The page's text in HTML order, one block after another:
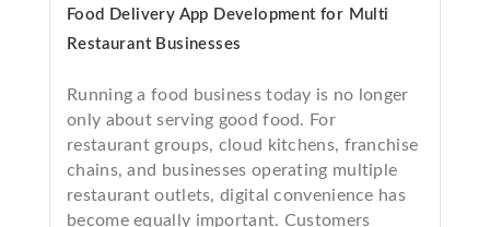
Food Delivery App Development for Multi
Restaurant Businesses
Running a food business today is no longer
only about serving good food. For
restaurant groups, cloud kitchens, franchise
chains, and businesses operating multiple
restaurant outlets, digital convenience has
become equally important. Customers